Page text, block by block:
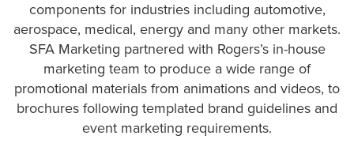
components for industries including automotive,
aerospace, medical, energy and many other markets.
SFA Marketing partnered with Rogers’s in-house
marketing team to produce a wide range of
promotional materials from animations and videos, to
brochures following templated brand guidelines and
event marketing requirements.